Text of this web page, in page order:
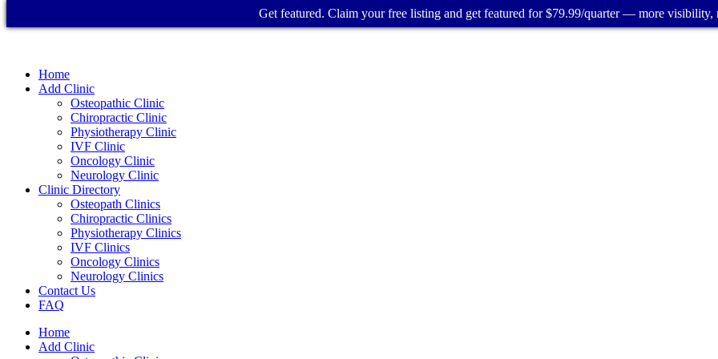
Home
Add Clinic
Osteopathic Clinic
Chiropractic Clinic
Physiotherapy Clinic
IVF Clinic
Oncology Clinic
Neurology Clinic
Clinic Directory
Osteopath Clinics
Chiropractic Clinics
Physiotherapy Clinics
IVF Clinics
Oncology Clinics
Neurology Clinics
Contact Us
FAQ
Home
Add Clinic
Get featured. Claim your free listing and get featured for $79.99/quarter — more visibility,